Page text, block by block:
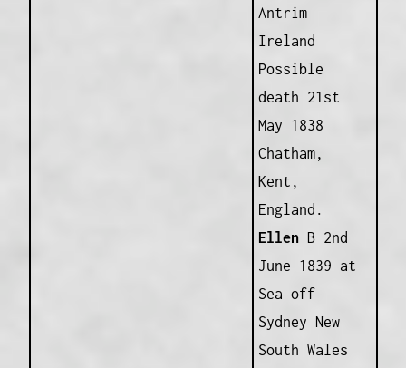
Antrim
Ireland
Possible
death 21st
May 1838
Chatham,
Kent,
England.
EllenB 2nd
June 1839 at
Sea off
Sydney New
South Wales